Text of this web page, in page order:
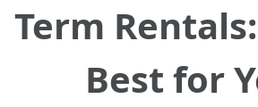
Term
Best for